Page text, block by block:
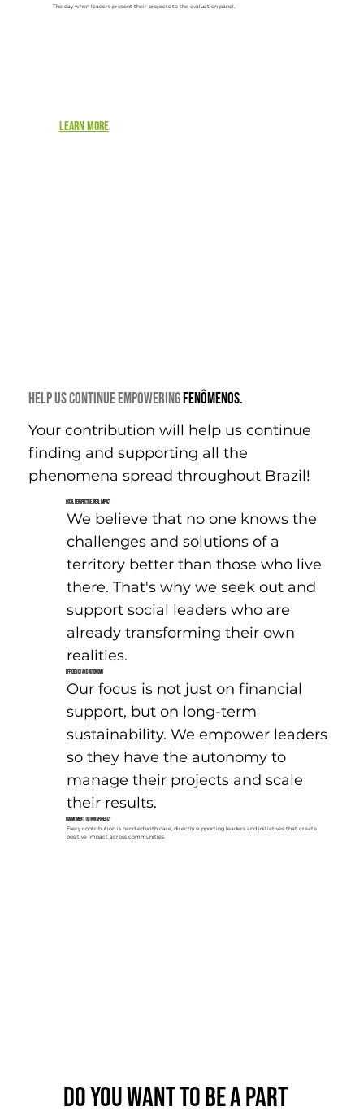
The day when leaders present their projects to the evaluation panel.
Learn more
Help us continue EMPOWERINGFENÔMENOS.
Your contribution will help us continue
finding and supporting all the
phenomena spread throughout Brazil!
Local Perspective, Real Impact
We believe that no one knows the
challenges and solutions of a
territory better than those who live
there. That's why we seek out and
support social leaders who are
already transforming their own
realities.
Efficiency and Autonomy
Our focus is not just on financial
support, but on long-term
sustainability. We empower leaders
so they have the autonomy to
manage their projects and scale
their results.
Commitment to Transparency
Every contribution is handled with care, directly supporting leaders and initiatives that create
positive impact across communities.
Do you want to be a part